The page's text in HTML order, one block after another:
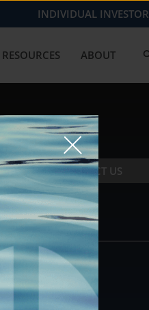
INDIVIDUAL INVESTOR
RESOURCES ABOUT
CONTACT US
CONTACT